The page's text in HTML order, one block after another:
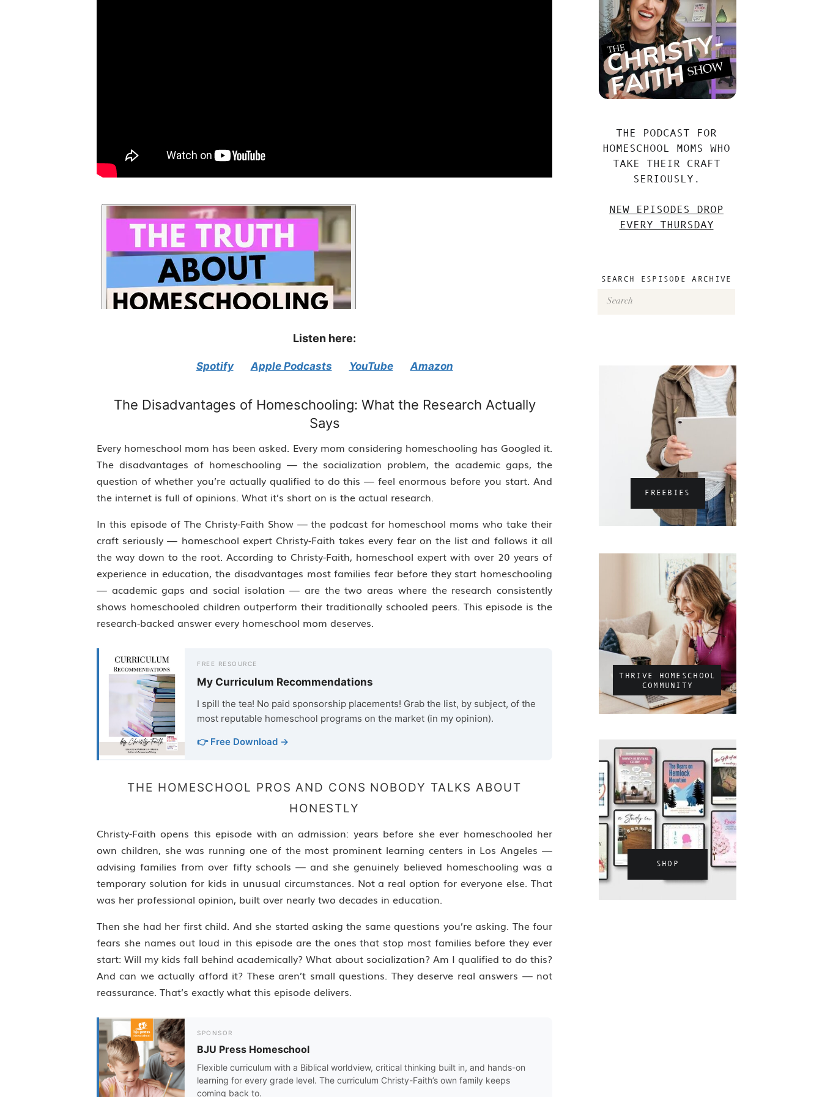
SHOP
THRIVE HOMESCHOOL
COMMUNITY
FREEBIES
SEARCH ESPISODE ARCHIVE
Search
THE PODCAST FOR
HOMESCHOOL MOMS WHO
TAKE THEIR CRAFT
SERIOUSLY.
NEW EPISODES DROP
EVERY THURSDAY
Listen here:
Spotify Apple Podcasts YouTube Amazon
The Disadvantages of Homeschooling: What the Research Actually
Says
Every homeschool mom has been asked. Every mom considering homeschooling has Googled it.
The disadvantages of homeschooling — the socialization problem, the academic gaps, the
question of whether you’re actually qualified to do this — feel enormous before you start. And
the internet is full of opinions. What it’s short on is the actual research.
In this episode of The Christy-Faith Show — the podcast for homeschool moms who take their
craft seriously — homeschool expert Christy-Faith takes every fear on the list and follows it all
the way down to the root. According to Christy-Faith, homeschool expert with over 20 years of
experience in education, the disadvantages most families fear before they start homeschooling
— academic gaps and social isolation — are the two areas where the research consistently
shows homeschooled children outperform their traditionally schooled peers. This episode is the
research-backed answer every homeschool mom deserves.
FREE RESOURCE
My Curriculum Recommendations
I spill the tea! No paid sponsorship placements! Grab the list, by subject, of the
most reputable homeschool programs on the market (in my opinion).
👉 Free Download →
THE HOMESCHOOL PROS AND CONS NOBODY TALKS ABOUT
HONESTLY
Christy-Faith opens this episode with an admission: years before she ever homeschooled her
own children, she was running one of the most prominent learning centers in Los Angeles —
advising families from over fifty schools — and she genuinely believed homeschooling was a
temporary solution for kids in unusual circumstances. Not a real option for everyone else. That
was her professional opinion, built over nearly two decades in education.
Then she had her first child. And she started asking the same questions you’re asking. The four
fears she names out loud in this episode are the ones that stop most families before they ever
start: Will my kids fall behind academically? What about socialization? Am I qualified to do this?
And can we actually afford it? These aren’t small questions. They deserve real answers — not
reassurance. That’s exactly what this episode delivers.
SPONSOR
BJU Press Homeschool
Flexible curriculum with a Biblical worldview, critical thinking built in, and hands-on
learning for every grade level. The curriculum Christy-Faith’s own family keeps
coming back to.